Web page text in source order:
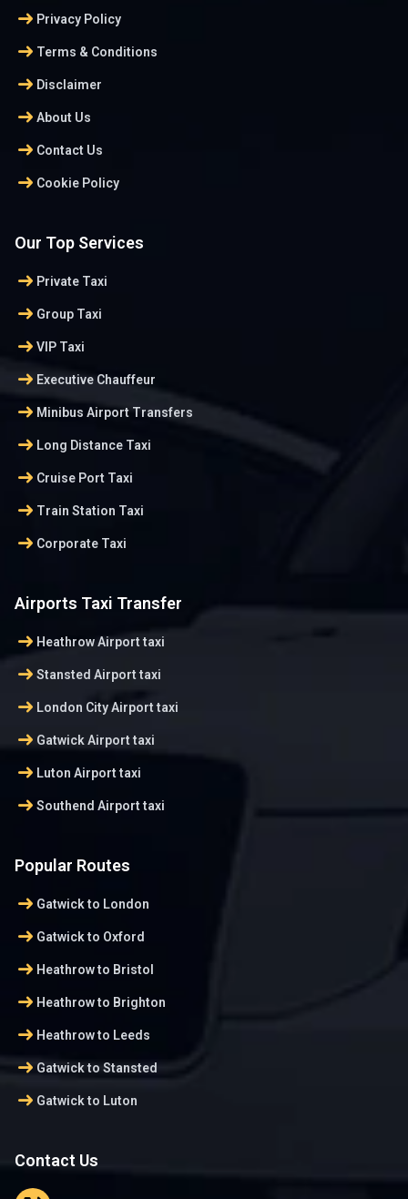
arrow_right_alt Privacy Policy
arrow_right_alt Terms & Conditions
arrow_right_alt Disclaimer
arrow_right_alt About Us
arrow_right_alt Contact Us
arrow_right_alt Cookie Policy
Our Top Services
arrow_right_alt Private Taxi
arrow_right_alt Group Taxi
arrow_right_alt VIP Taxi
arrow_right_alt Executive Chauffeur
arrow_right_alt Minibus Airport Transfers
arrow_right_alt Long Distance Taxi
arrow_right_alt Cruise Port Taxi
arrow_right_alt Train Station Taxi
arrow_right_alt Corporate Taxi
Airports Taxi Transfer
arrow_right_alt Heathrow Airport taxi
arrow_right_alt Stansted Airport taxi
arrow_right_alt London City Airport taxi
arrow_right_alt Gatwick Airport taxi
arrow_right_alt Luton Airport taxi
arrow_right_alt Southend Airport taxi
Popular Routes
arrow_right_alt Gatwick to London
arrow_right_alt Gatwick to Oxford
arrow_right_alt Heathrow to Bristol
arrow_right_alt Heathrow to Brighton
arrow_right_alt Heathrow to Leeds
arrow_right_alt Gatwick to Stansted
arrow_right_alt Gatwick to Luton
Contact Us